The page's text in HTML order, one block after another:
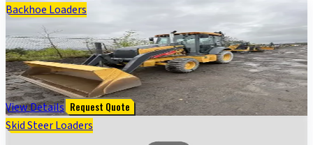
Backhoe Loaders
320 P BACKHOE LOADER - Cab w/ AC; Extendible
Dipper; General Purpose Bkt, 24" Bucket; 19.5 Tires
$110,000
View Details Request Quote
Skid Steer Loaders